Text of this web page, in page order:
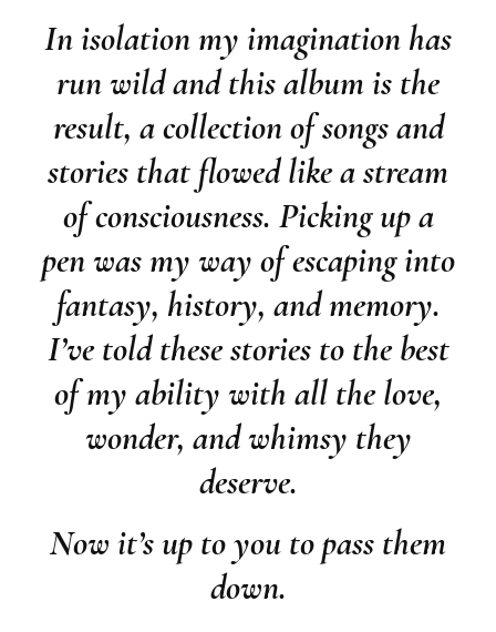
In isolation my imagination has
run wild and this album is the
result, a collection of songs and
stories that flowed like a stream
of consciousness. Picking up a
pen was my way of escaping into
fantasy, history, and memory.
I’ve told these stories to the best
of my ability with all the love,
wonder, and whimsy they
deserve.
Now it’s up to you to pass them
down.